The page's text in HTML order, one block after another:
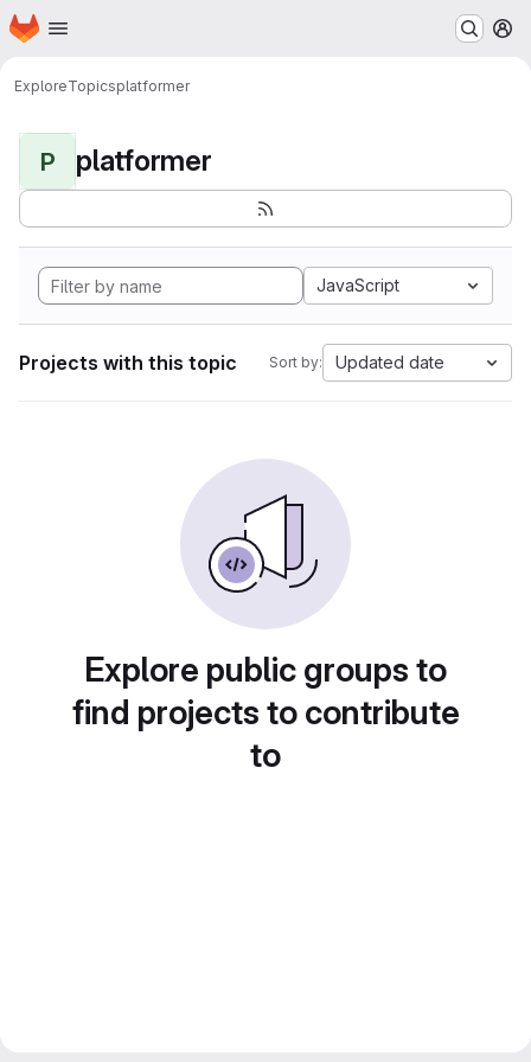
Skip to main content
Homepage
ExploreTopicsplatformer
P platformer
JavaScript
Projects with this topic Sort by: Updated date
Explore public groups to
find projects to contribute
to